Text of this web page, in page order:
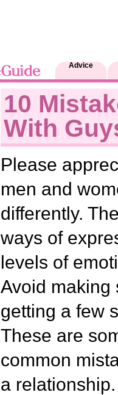
Advice
10
With
Please
men and
differently.
ways of
levels of
Avoid making
getting a few
These are
common
a relationship.